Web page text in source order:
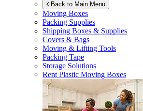
Back to Main Menu
Moving Boxes
Packing Supplies
Shipping Boxes & Supplies
Covers & Bags
Moving & Lifting Tools
Packing Tape
Storage Solutions
Rent Plastic Moving Boxes